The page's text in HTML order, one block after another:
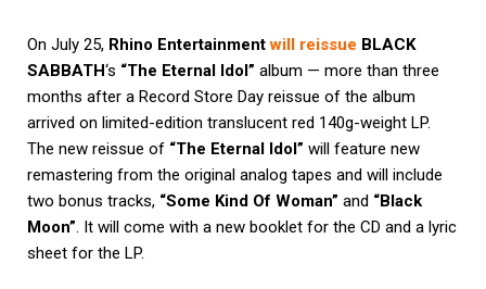
On July 25, Rhino Entertainmentwill reissue BLACK
SABBATH‘s “The Eternal Idol” album — more than three
months after a Record Store Day reissue of the album
arrived on limited-edition translucent red 140g-weight LP.
The new reissue of “The Eternal Idol” will feature new
remastering from the original analog tapes and will include
two bonus tracks, “Some Kind Of Woman” and “Black
Moon”. It will come with a new booklet for the CD and a lyric
sheet for the LP.